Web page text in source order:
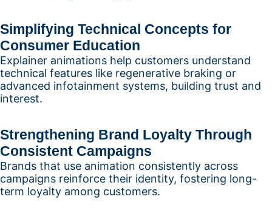
Simplifying Technical Concepts for
Consumer Education
Explainer animations help customers understand
technical features like regenerative braking or
advanced infotainment systems, building trust and
interest.
Strengthening Brand Loyalty Through
Consistent Campaigns
Brands that use animation consistently across
campaigns reinforce their identity, fostering long-
term loyalty among customers.